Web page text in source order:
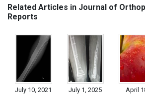
Related Articles in Journal of
Reports
July 10, 2021 July 1, 2025
April